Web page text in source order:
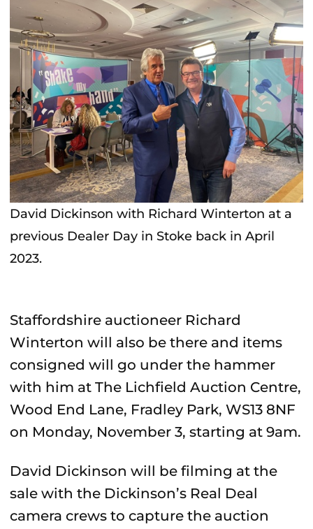
David Dickinson with Richard Winterton at a
previous Dealer Day in Stoke back in April
2023.
Staffordshire auctioneer Richard
Winterton will also be there and items
consigned will go under the hammer
with him at The Lichfield Auction Centre,
Wood End Lane, Fradley Park, WS13 8NF
on Monday, November 3, starting at 9am.
David Dickinson will be filming at the
sale with the Dickinson’s Real Deal
camera crews to capture the auction